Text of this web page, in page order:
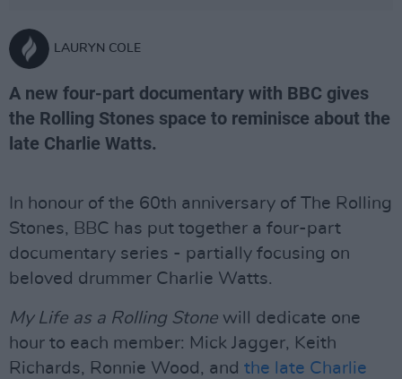
LAURYN COLE
A new four-part documentary with BBC gives
the Rolling Stones space to reminisce about the
late Charlie Watts.
In honour of the 60th anniversary of The Rolling
Stones, BBC has put together a four-part
documentary series - partially focusing on
beloved drummer Charlie Watts.
My Life as a Rolling Stone will dedicate one
hour to each member: Mick Jagger, Keith
Richards, Ronnie Wood, and the late Charlie